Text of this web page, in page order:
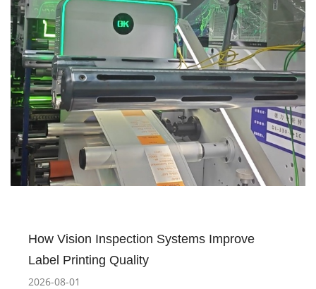
How Vision Inspection Systems Improve
Label Printing Quality
2026-08-01